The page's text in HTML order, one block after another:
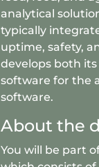
analytical
typically
uptime, safety,
develops both
software for the
software.
About the
You will be part